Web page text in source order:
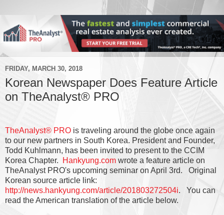
FRIDAY, MARCH 30, 2018
Korean Newspaper Does Feature Article
on TheAnalyst® PRO
TheAnalyst® PRO is traveling around the globe once again
to our new partners in South Korea. President and Founder,
Todd Kuhlmann, has been invited to present to the CCIM
Korea Chapter.
Hankyung.com wrote a feature article on
TheAnalyst PRO's upcoming seminar on April 3rd. Original
Korean source article link:
http://news.hankyung.com/article/201803272504i. You can
read the American translation of the article below.